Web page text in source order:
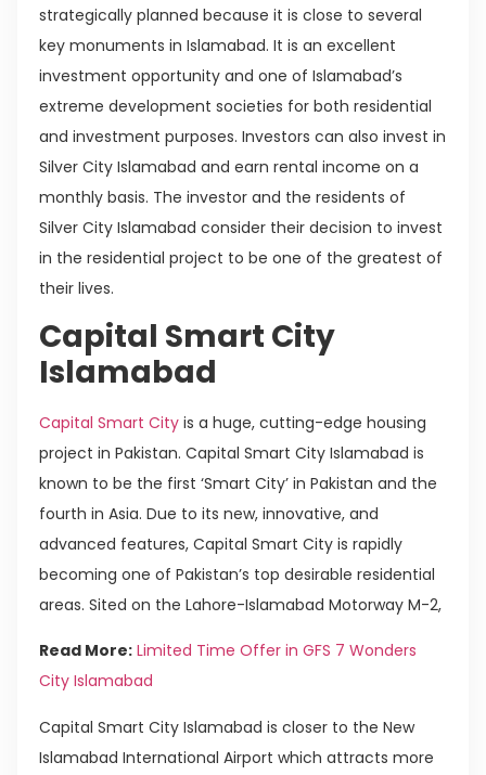
strategically planned because it is close to several
key monuments in Islamabad. It is an excellent
investment opportunity and one of Islamabad’s
extreme development societies for both residential
and investment purposes. Investors can also invest in
Silver City Islamabad and earn rental income on a
monthly basis. The investor and the residents of
Silver City Islamabad consider their decision to invest
in the residential project to be one of the greatest of
their lives.
Capital Smart City
Islamabad
Capital Smart City is a huge, cutting-edge housing
project in Pakistan. Capital Smart City Islamabad is
known to be the first ‘Smart City’ in Pakistan and the
fourth in Asia. Due to its new, innovative, and
advanced features, Capital Smart City is rapidly
becoming one of Pakistan’s top desirable residential
areas. Sited on the Lahore-Islamabad Motorway M-2,
Read More: Limited Time Offer in GFS 7 Wonders
City Islamabad
Capital Smart City Islamabad is closer to the New
Islamabad International Airport which attracts more